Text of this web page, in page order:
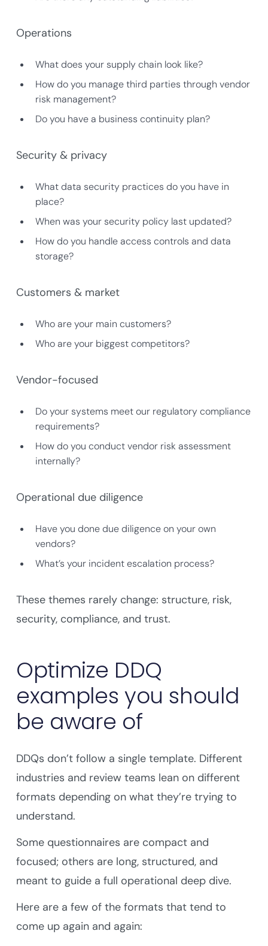
Operations
What does your supply chain look like?
How do you manage third parties through vendor
risk management?
Do you have a business continuity plan?
Security & privacy
What data security practices do you have in
place?
When was your security policy last updated?
How do you handle access controls and data
storage?
Customers & market
Who are your main customers?
Who are your biggest competitors?
Vendor-focused
Do your systems meet our regulatory compliance
requirements?
How do you conduct vendor risk assessment
internally?
Operational due diligence
Have you done due diligence on your own
vendors?
What’s your incident escalation process?
These themes rarely change: structure, risk,
security, compliance, and trust.
Optimize DDQ
examples you should
be aware of
DDQs don’t follow a single template. Different
industries and review teams lean on different
formats depending on what they’re trying to
understand.
Some questionnaires are compact and
focused; others are long, structured, and
meant to guide a full operational deep dive.
Here are a few of the formats that tend to
come up again and again: